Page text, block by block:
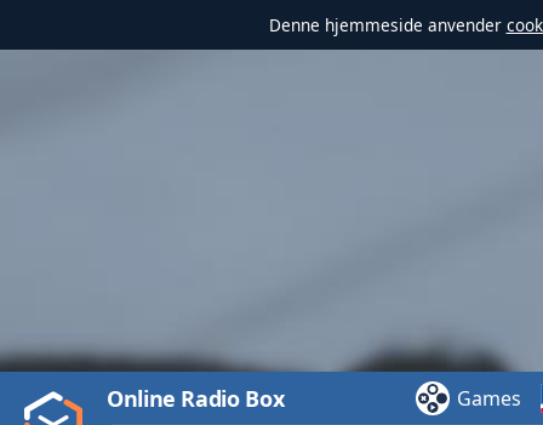
Denne hjemmeside anvender
Play
Video
Play
Online Radio Box Games